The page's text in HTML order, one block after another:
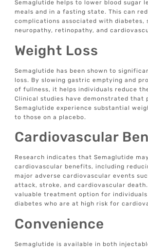
Semaglutide helps to lower blood sugar
meals and in a fasting state. This can
complications associated with diabetes,
neuropathy, retinopathy, and
Weight Loss
Semaglutide has been shown to
loss. By slowing gastric emptying and
of fullness, it helps individuals reduce
Clinical studies have demonstrated that
Semaglutide experience substantial
to those on a placebo.
Cardiovascular
Research indicates that Semaglutide
cardiovascular benefits, including
major adverse cardiovascular events
attack, stroke, and cardiovascular
valuable treatment option for
diabetes who are at high risk for
Convenience
Semaglutide is available in both